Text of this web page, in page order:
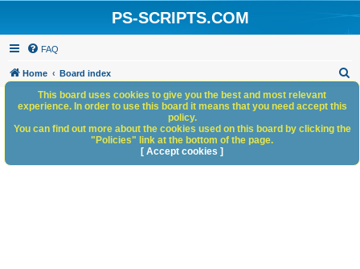
PS-SCRIPTS.COM
FAQ
Home Board index
h
This board uses cookies to give you the best and most relevant
experience. In order to use this board it means that you need accept this
policy.
You can find out more about the cookies used on this board by clicking the
"Policies" link at the bottom of the page.
[ Accept cookies ]